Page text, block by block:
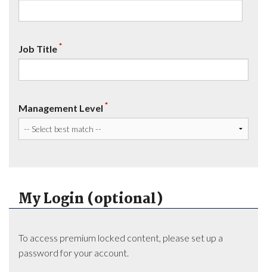
Job Title*
Management Level *
My Login (optional)
To access premium locked content, please set up a
password for your account.